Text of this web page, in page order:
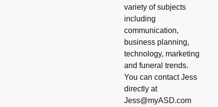
variety of subjects
including
communication,
business planning,
technology, marketing
and funeral trends.
You can contact Jess
directly at
Jess@myASD.com